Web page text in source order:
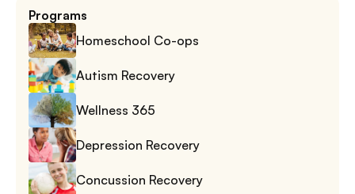
Programs
Homeschool Co-ops
Autism Recovery
Wellness 365
Depression Recovery
Concussion Recovery